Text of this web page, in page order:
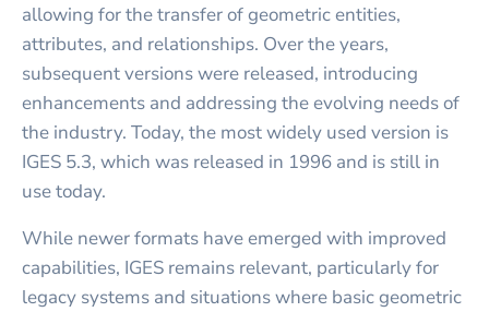
allowing for the transfer of geometric entities,
attributes, and relationships. Over the years,
subsequent versions were released, introducing
enhancements and addressing the evolving needs of
the industry. Today, the most widely used version is
IGES 5.3, which was released in 1996 and is still in
use today.
While newer formats have emerged with improved
capabilities, IGES remains relevant, particularly for
legacy systems and situations where basic geometric